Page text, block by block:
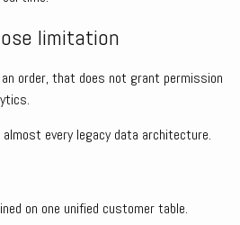
limitation
order, that does not grant permission
every legacy data architecture.
on one unified customer table.